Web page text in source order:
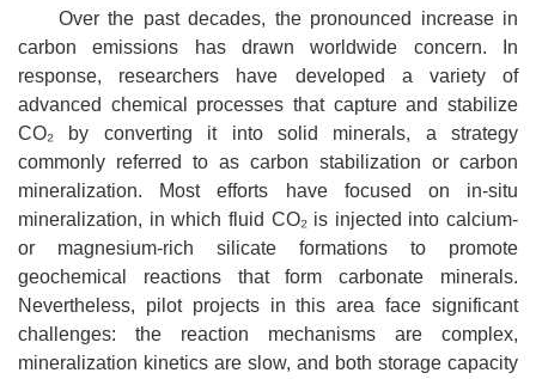
Over the past decades, the pronounced increase in
carbon emissions has drawn worldwide concern. In
response, researchers have developed a variety of
advanced chemical processes that capture and stabilize
CO₂ by converting it into solid minerals, a strategy
commonly referred to as carbon stabilization or carbon
mineralization. Most efforts have focused on in-situ
mineralization, in which fluid CO₂ is injected into calcium-
or magnesium-rich silicate formations to promote
geochemical reactions that form carbonate minerals.
Nevertheless, pilot projects in this area face significant
challenges: the reaction mechanisms are complex,
mineralization kinetics are slow, and both storage capacity